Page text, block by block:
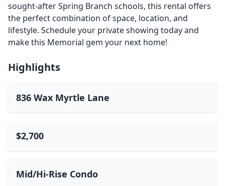
sought-after Spring Branch schools, this rental offers
the perfect combination of space, location, and
lifestyle. Schedule your private showing today and
make this Memorial gem your next home!
Highlights
836 Wax Myrtle Lane
$2,700
Mid/Hi-Rise Condo